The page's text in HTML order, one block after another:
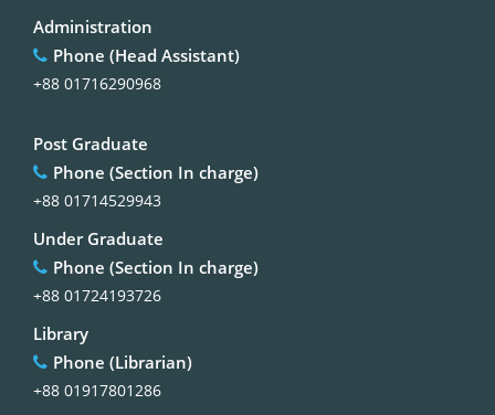
Administration
Phone (Head Assistant)
+88 01716290968
Post Graduate
Phone (Section In charge)
+88 01714529943
Under Graduate
Phone (Section In charge)
+88 01724193726
Library
Phone (Librarian)
+88 01917801286